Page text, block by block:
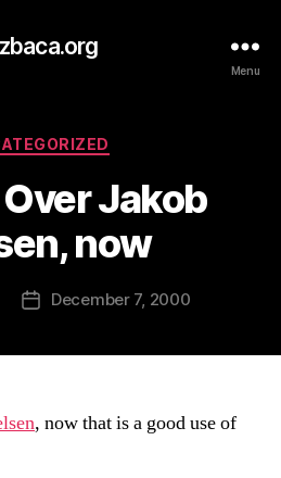
Menu
Categories
Jakob
now
PostDecember 7, 2000
, now that is a good use of